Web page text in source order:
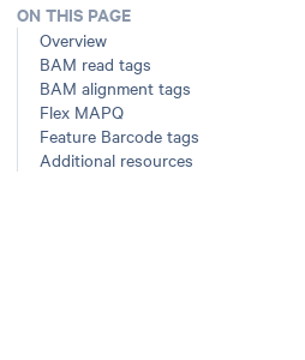
ON THIS PAGE
Overview
BAM read tags
BAM alignment tags
Flex MAPQ
Feature Barcode tags
Additional resources